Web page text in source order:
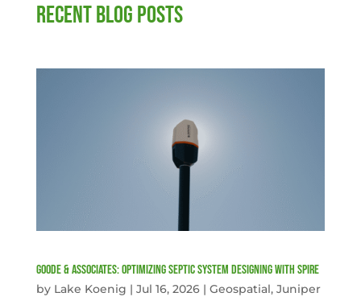
RECENT BLOG POSTS
Goode & Associates: Optimizing Septic System Designing with Spire
by Lake Koenig | Jul 16, 2026| Geospatial, Juniper